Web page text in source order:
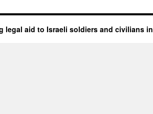
legal aid to Israeli soldiers and civilians